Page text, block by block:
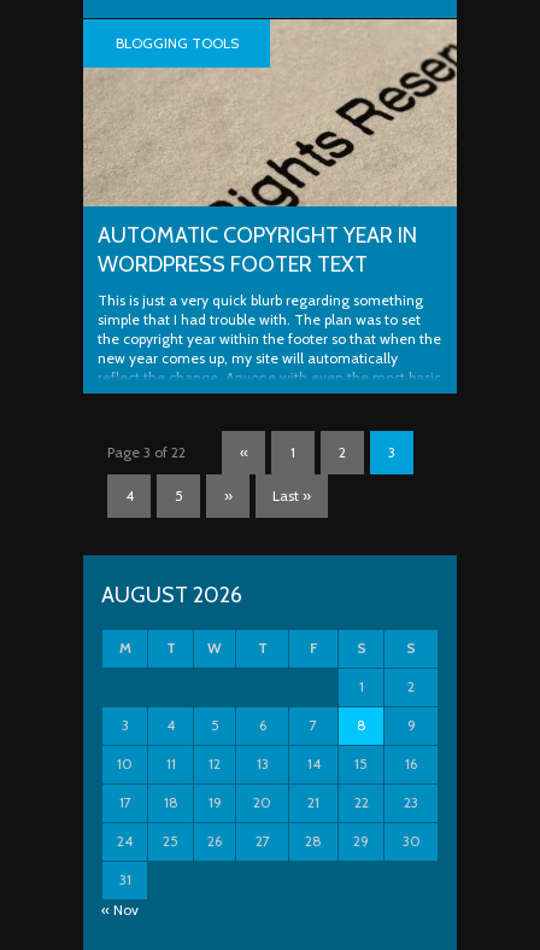
BLOGGING TOOLS
AUTOMATIC COPYRIGHT YEAR IN
WORDPRESS FOOTER TEXT
This is just a very quick blurb regarding something
simple that I had trouble with. The plan was to set
the copyright year within the footer so that when the
new year comes up, my site will automatically
reflect the change. Anyone with even the most basic
knowledge of PHP (like myself) knows about the ..
Page 3 of 22 « 1 2 3
4 5 » Last »
AUGUST 2026
M T W T F S S
1 2
3 4 5 6 7 8 9
10 11 12 13 14 15 16
17 18 19 20 21 22 23
24 25 26 27 28 29 30
31
« Nov